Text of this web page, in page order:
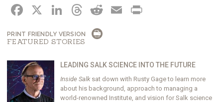
FACEBOOK
X LINKEDIN
THREADS
REDDIT
EMAIL
PRINT FRIENDLY VERSION
FEATURED STORIES
LEADING SALK SCIENCE INTO THE FUTURE
Inside Salksat down with Rusty Gage to learn more
about his background, approach to managing a
world-renowned Institute, and vision for Salk science